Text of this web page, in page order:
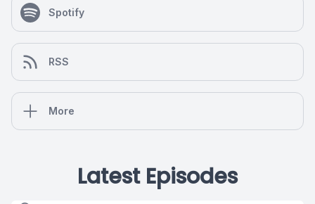
Spotify
RSS
More
Latest Episodes